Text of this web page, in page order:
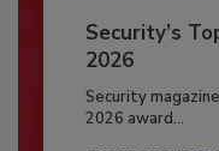
Security’s
2026
Security
2026 award...